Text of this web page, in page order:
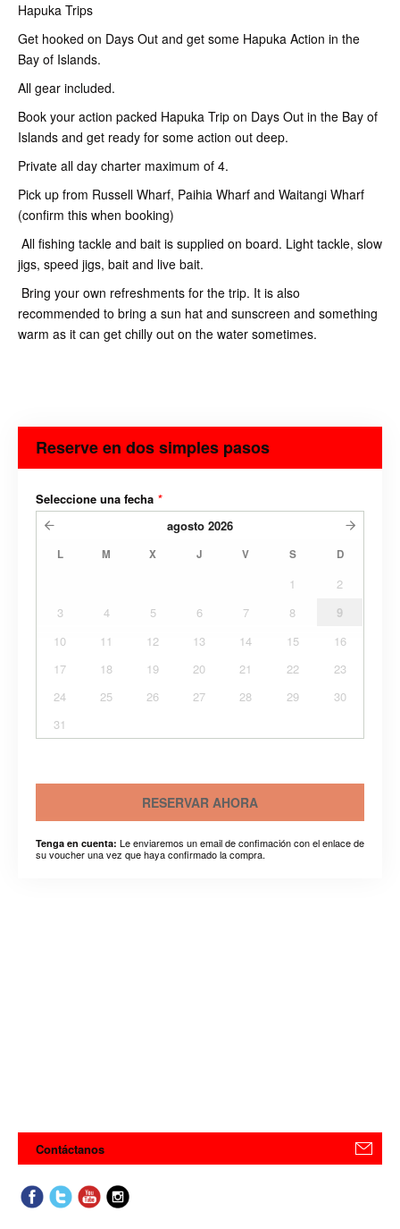
Hapuka Trips
Get hooked on Days Out and get some Hapuka Action in the
Bay of Islands.
All gear included.
Book your action packed Hapuka Trip on Days Out in the Bay of
Islands and get ready for some action out deep.
Private all day charter maximum of 4.
Pick up from Russell Wharf, Paihia Wharf and Waitangi Wharf
(confirm this when booking)
All fishing tackle and bait is supplied on board. Light tackle, slow
jigs, speed jigs, bait and live bait.
Bring your own refreshments for the trip. It is also
recommended to bring a sun hat and sunscreen and something
warm as it can get chilly out on the water sometimes.
Reserve en dos simples pasos
Seleccione una fecha *
agosto 2026
L M X J V S D
1
2
3
4 5 6 7 8
9
10
11 12 13 14 15
16
17
18 19 20 21 22
23
24
25 26 27 28 29
30
31
RESERVAR AHORA
Tenga en cuenta: Le enviaremos un email de confimación con el enlace de
su voucher una vez que haya confirmado la compra.
Contáctanos